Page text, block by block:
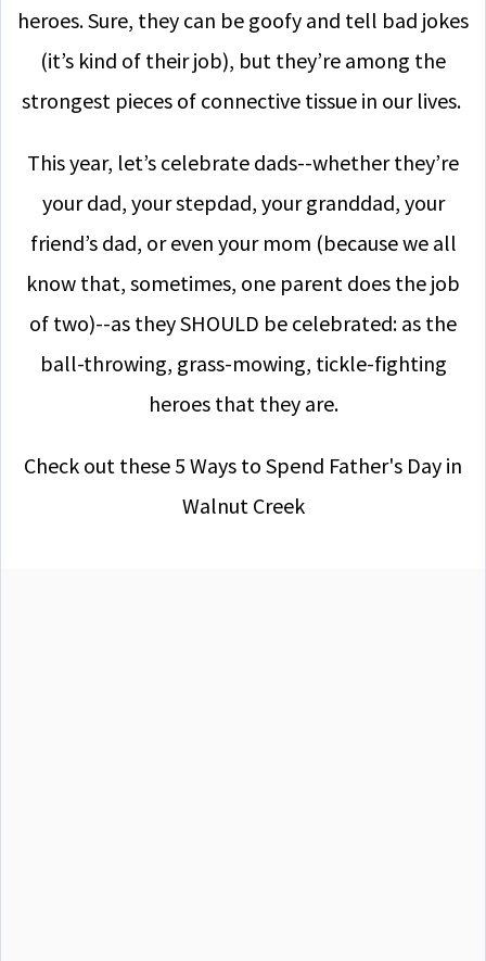
heroes. Sure, they can be goofy and tell bad jokes
(it’s kind of their job), but they’re among the
strongest pieces of connective tissue in our lives.
This year, let’s celebrate dads--whether they’re
your dad, your stepdad, your granddad, your
friend’s dad, or even your mom (because we all
know that, sometimes, one parent does the job
of two)--as they SHOULD be celebrated: as the
ball-throwing, grass-mowing, tickle-fighting
heroes that they are.
Check out these 5 Ways to Spend Father's Day in
Walnut Creek